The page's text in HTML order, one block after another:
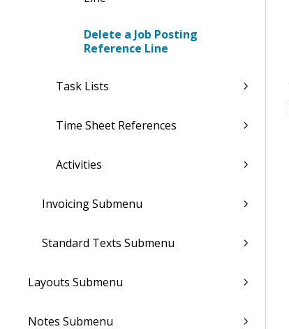
Delete a Job Posting
Reference Line
Task Lists
Time Sheet References
Activities
Invoicing Submenu
Standard Texts Submenu
Layouts Submenu
Notes Submenu